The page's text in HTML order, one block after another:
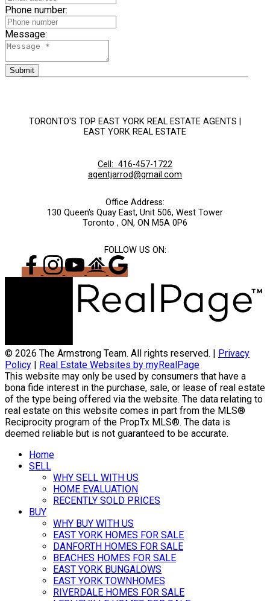
Phone number:
Message:
Submit
TORONTO'S TOP EAST YORK REAL ESTATE AGENTS |
EAST YORK REAL ESTATE
Cell: 416-457-1722
agentjarrod@gmail.com
Office Address:
130 Queen's Quay East, Unit 506, West Tower
Toronto , ON, ON M5A 0P6
FOLLOW US ON:
© 2026 The Armstrong Team. All rights reserved. |
Privacy
Policy
Real Estate Websites by myRealPage
This website may only be used by consumers that have a
bona fide interest in the purchase, sale, or lease of real estate
of the type being offered via the website. The data relating to
real estate on this website comes in part from the MLS®
Reciprocity program of the PropTx MLS®. The data is
deemed reliable but is not guaranteed to be accurate.
Home
SELL
WHY SELL WITH US
HOME EVALUATION
RECENTLY SOLD PRICES
BUY
WHY BUY WITH US
EAST YORK HOMES FOR SALE
DANFORTH HOMES FOR SALE
BEACHES HOMES FOR SALE
EAST YORK BUNGALOWS
EAST YORK TOWNHOMES
RIVERDALE HOMES FOR SALE